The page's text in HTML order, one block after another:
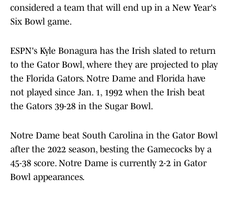
considered a team that will end up in a New Year's
Six Bowl game.
ESPN's Kyle Bonagura has the Irish slated to return
to the Gator Bowl, where they are projected to play
the Florida Gators. Notre Dame and Florida have
not played since Jan. 1, 1992 when the Irish beat
the Gators 39-28 in the Sugar Bowl.
Notre Dame beat South Carolina in the Gator Bowl
after the 2022 season, besting the Gamecocks by a
45-38 score. Notre Dame is currently 2-2 in Gator
Bowl appearances.